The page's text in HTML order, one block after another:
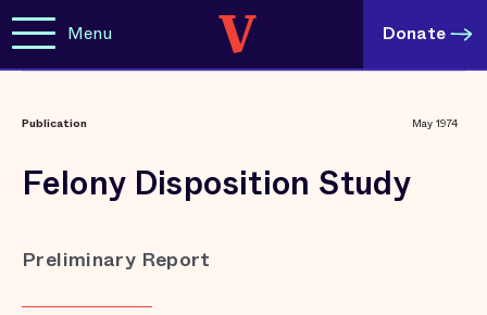
Menu Donate
Publication May 1974
Felony Disposition Study
Preliminary Report